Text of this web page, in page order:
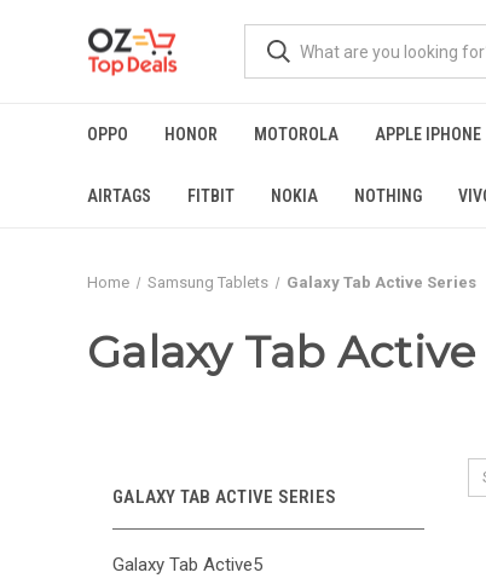
OPPO HONOR MOTOROLA APPLE IPHONE
AIRTAGS FITBIT NOKIA NOTHING
Home Samsung Tablets Galaxy Tab Active Series
Galaxy Tab
GALAXY TAB ACTIVE SERIES
Galaxy Tab Active5